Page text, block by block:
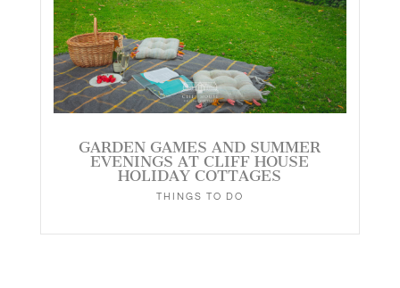
GARDEN GAMES AND SUMMER
EVENINGS AT CLIFF HOUSE
HOLIDAY COTTAGES
THINGS TO DO